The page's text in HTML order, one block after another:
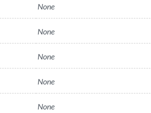
None
None
None
None
None